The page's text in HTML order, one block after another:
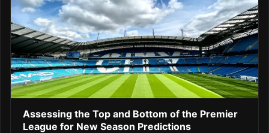
Assessing the Top and Bottom of the Premier
League for New Season Predictions